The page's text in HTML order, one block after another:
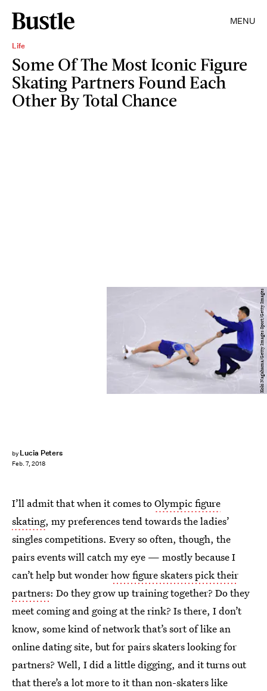
MENU
Life
Some Of The Most Iconic Figure
Skating Partners Found Each
Other By Total Chance
by Lucia Peters
Feb. 7, 2018
Koki Nagahama/Getty Images Sport/Getty Images
I’ll admit that when it comes toOlympic figure
skating, my preferences tend towards the ladies’
singles competitions. Every so often, though, the
pairs events will catch my eye — mostly because I
can’t help but wonderhow figure skaters pick their
partners: Do they grow up training together? Do they
meet coming and going at the rink? Is there, I don’t
know, some kind of network that’s sort of like an
online dating site, but for pairs skaters looking for
partners? Well, I did a little digging, and it turns out
that there’s a lot more to it than non-skaters like